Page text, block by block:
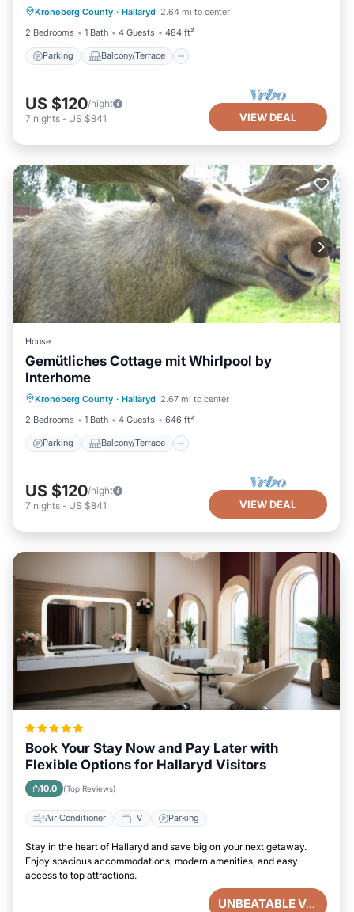
Kronoberg County · Hallaryd 2.64 mi to center
2 Bedrooms
1 Bath 4 Guests 484 ft²
Parking Balcony/Terrace
Internet
US $120/night
7 nights - US $841 VIEW DEAL
House
Gemütliches Cottage mit Whirlpool by
Interhome
Kronoberg County · Hallaryd 2.67 mi to center
2 Bedrooms
1 Bath 4 Guests 646 ft²
Parking Balcony/Terrace
Parking
Internet
US $120/night
7 nights - US $841 VIEW DEAL
Book Your Stay Now and Pay Later with
Flexible Options for Hallaryd Visitors
10.0 (Top Reviews)
Air Conditioner TV Parking
Stay in the heart of Hallaryd and save big on your next getaway.
Enjoy spacious accommodations, modern amenities, and easy
access to top attractions.
UNBEATABLE VALUE